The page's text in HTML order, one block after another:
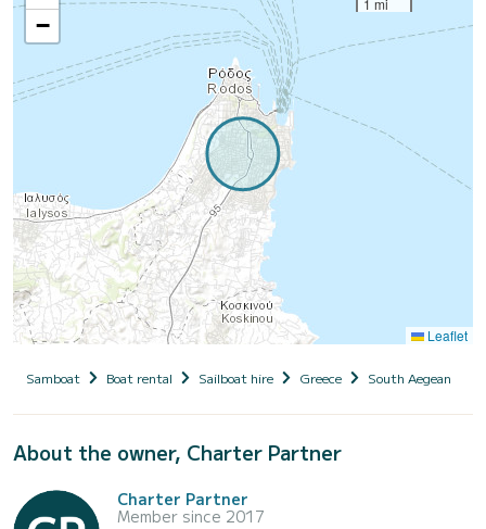
−
1 mi
Leaflet
Samboat Boat rental Sailboat hire Greece South Aegean
About the owner, Charter Partner
Charter Partner
Member since 2017